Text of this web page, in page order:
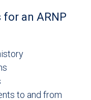
an ARNP
to and from